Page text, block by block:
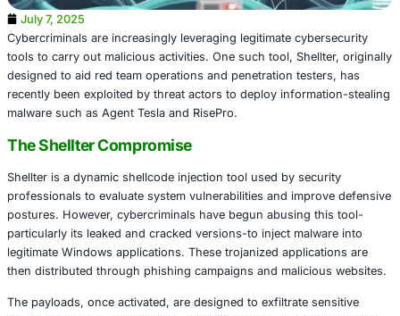
July 7, 2025
tools to carry out malicious activities. One such tool,
designed to aid red team operations and penetration
recently been exploited by threat actors to deploy
malware such as Agent Tesla and RisePro.
The Shellter Compromise